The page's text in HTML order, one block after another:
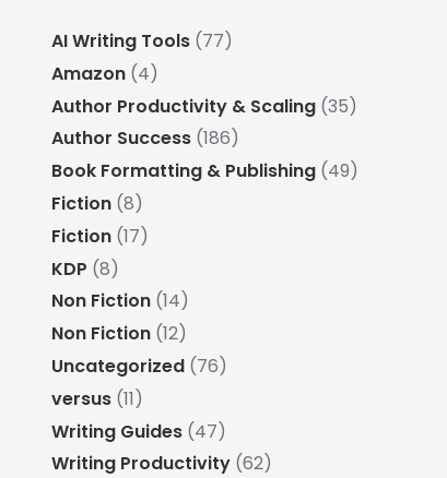
AI Writing Tools (77)
Amazon (4)
Author Productivity & Scaling (35)
Author Success (186)
Book Formatting & Publishing (49)
Fiction (8)
Fiction (17)
KDP (8)
Non Fiction (14)
Non Fiction (12)
Uncategorized (76)
versus (11)
Writing Guides (47)
Writing Productivity (62)